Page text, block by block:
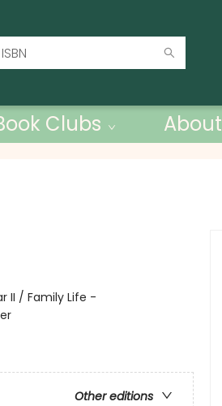
Clubs About
II / Family Life -
Other editions